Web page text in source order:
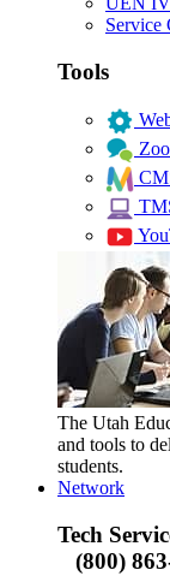
Service
Tools
The Utah
and tools to
students.
Network
Tech
(800)